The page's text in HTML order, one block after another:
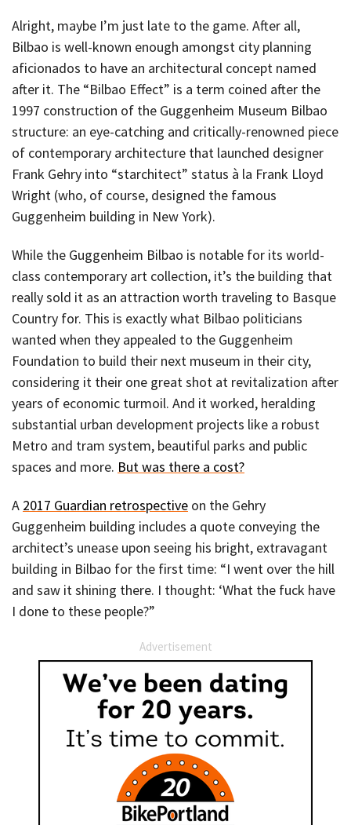
Alright, maybe I’m just late to the game. After all,
Bilbao is well-known enough amongst city planning
aficionados to have an architectural concept named
after it. The “Bilbao Effect” is a term coined after the
1997 construction of the Guggenheim Museum Bilbao
structure: an eye-catching and critically-renowned piece
of contemporary architecture that launched designer
Frank Gehry into “starchitect” status à la Frank Lloyd
Wright (who, of course, designed the famous
Guggenheim building in New York).
While the Guggenheim Bilbao is notable for its world-
class contemporary art collection, it’s the building that
really sold it as an attraction worth traveling to Basque
Country for. This is exactly what Bilbao politicians
wanted when they appealed to the Guggenheim
Foundation to build their next museum in their city,
considering it their one great shot at revitalization after
years of economic turmoil. And it worked, heralding
substantial urban development projects like a robust
Metro and tram system, beautiful parks and public
spaces and more. But was there a cost?
A 2017 Guardian retrospective on the Gehry
Guggenheim building includes a quote conveying the
architect’s unease upon seeing his bright, extravagant
building in Bilbao for the first time: “I went over the hill
and saw it shining there. I thought: ‘What the fuck have
I done to these people?”
Advertisement